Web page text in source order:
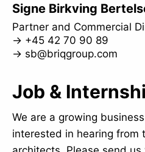
Signe Birkving
Partner and Commercial
→ +45 42 70 90 89
→ sb@briqgroup.com
Job &
We are a growing
interested in hearing from